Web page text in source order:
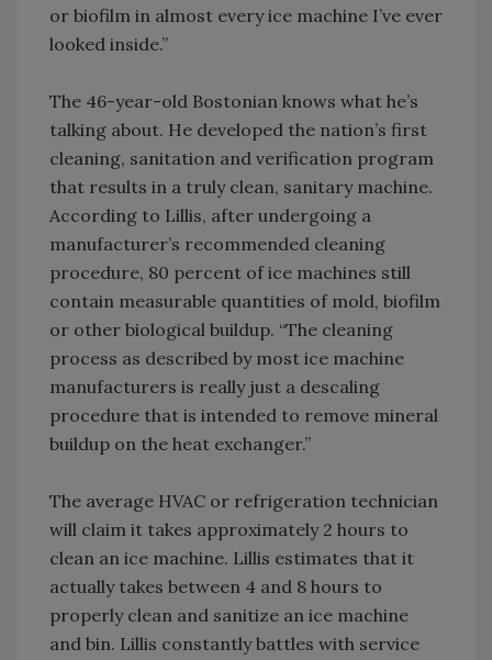
or biofilm in almost every ice machine I’ve ever
looked inside.”
The 46-year-old Bostonian knows what he’s
talking about. He developed the nation’s first
cleaning, sanitation and verification program
that results in a truly clean, sanitary machine.
According to Lillis, after undergoing a
manufacturer’s recommended cleaning
procedure, 80 percent of ice machines still
contain measurable quantities of mold, biofilm
or other biological buildup. “The cleaning
process as described by most ice machine
manufacturers is really just a descaling
procedure that is intended to remove mineral
buildup on the heat exchanger.”
The average HVAC or refrigeration technician
will claim it takes approximately 2 hours to
clean an ice machine. Lillis estimates that it
actually takes between 4 and 8 hours to
properly clean and sanitize an ice machine
and bin. Lillis constantly battles with service